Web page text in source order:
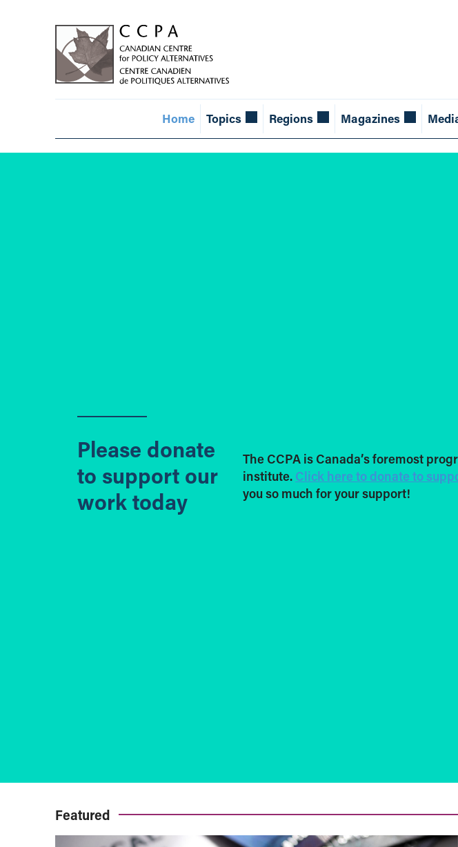
Home Topics Regions Magazines
Please donate
to support our
work today
The CCPA is Canada’s foremost
institute. Click here to donate to
you so much for your support!
Featured